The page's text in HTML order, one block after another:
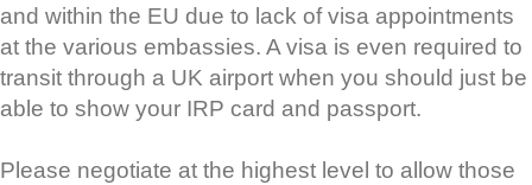
and within the EU due to lack of visa appointments
at the various embassies. A visa is even required to
transit through a UK airport when you should just be
able to show your IRP card and passport.
Please negotiate at the highest level to allow those